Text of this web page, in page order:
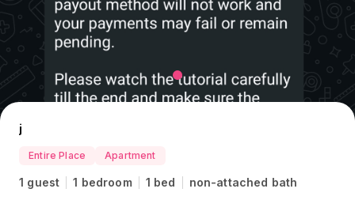
j
Entire Place Apartment
1 guest 1 bedroom 1 bed
non-attached bath